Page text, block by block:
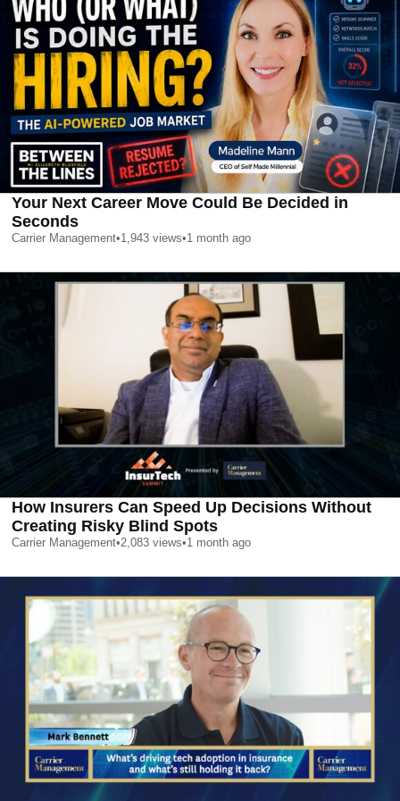
Your Next Career Move Could Be Decided in
Seconds
Carrier Management•1,943 views•1 month ago
How Insurers Can Speed Up Decisions Without
Creating Risky Blind Spots
Carrier Management•2,083 views•1 month ago